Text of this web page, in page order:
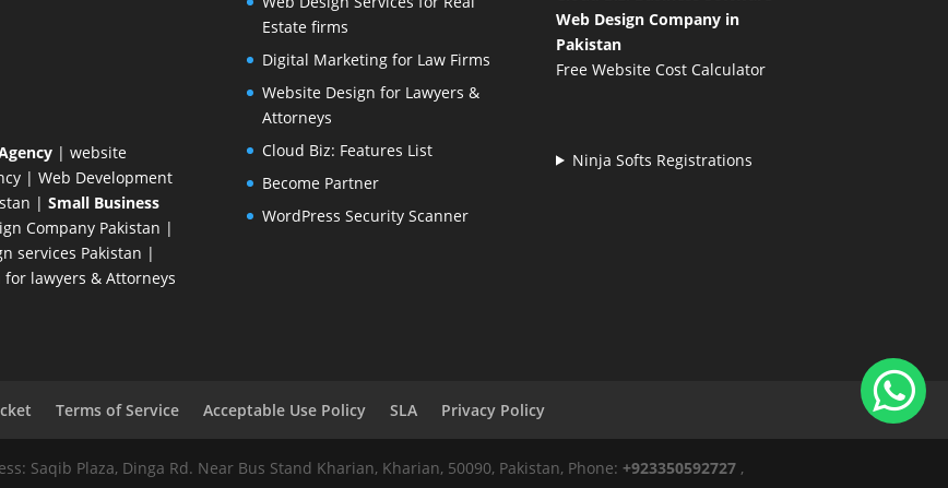
| website
| Web Development
|Small Business
Company Pakistan |
services Pakistan |
for lawyers & Attorneys
Estate firms
Digital Marketing for Law Firms
Website Design for Lawyers &
Attorneys
Cloud Biz: Features List
Become Partner
WordPress Security Scanner
Web Design Company in
Pakistan
Free Website Cost Calculator
Ninja Softs Registrations
Terms of Service Acceptable Use Policy SLA Privacy Policy
Saqib Plaza, Dinga Rd. Near Bus Stand Kharian, Kharian, 50090, Pakistan, Phone:+923350592727 ,